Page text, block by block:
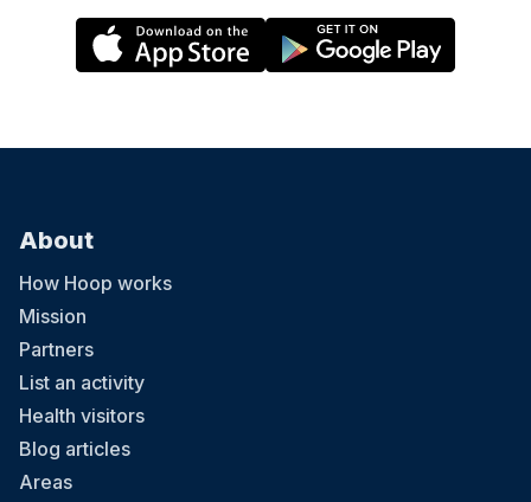
About
How Hoop works
Mission
Partners
List an activity
Health visitors
Blog articles
Areas